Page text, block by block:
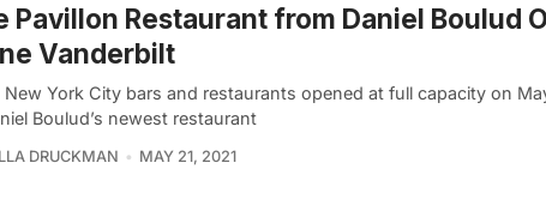
Pavillon Restaurant from Daniel Boulud
Vanderbilt
New York City bars and restaurants opened at full capacity on
Boulud’s newest restaurant
DRUCKMAN MAY 21, 2021